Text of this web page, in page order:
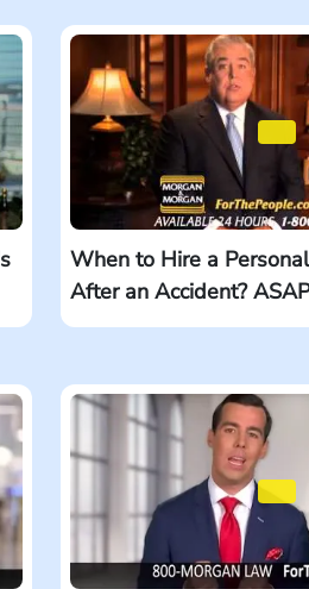
When to Hire a
After an Accident?